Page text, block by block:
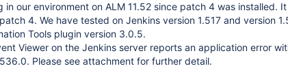
in our environment on ALM 11.52 since patch 4 was installed.
4. We have tested on Jenkins version 1.517 and version
Tools plugin version 3.0.5.
Viewer on the Jenkins server reports an application error
Please see attachment for further detail.